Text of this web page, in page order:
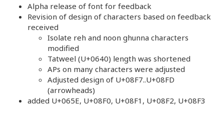
Alpha release of font for feedback
Revision of design of characters based on feedback
received
Isolate reh and noon ghunna characters
modified
Tatweel (U+0640) length was shortened
APs on many characters were adjusted
Adjusted design of U+08F7..U+08FD
(arrowheads)
added U+065E, U+08F0, U+08F1, U+08F2, U+08F3